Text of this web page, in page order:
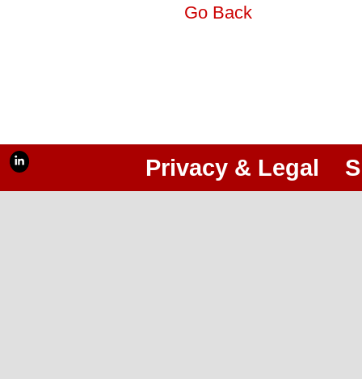
Go Back
Privacy & Legal